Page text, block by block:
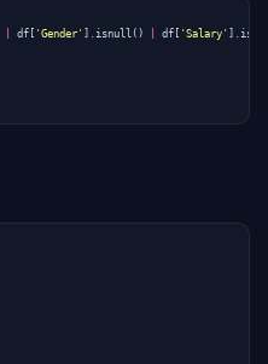
df 'Gender' isnull () df 'Salary'